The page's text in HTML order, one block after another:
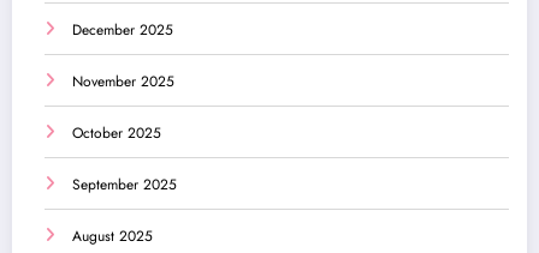
December 2025
November 2025
October 2025
September 2025
August 2025